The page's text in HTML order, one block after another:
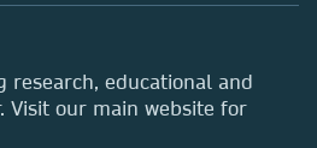
research, educational and
Visit our main website for